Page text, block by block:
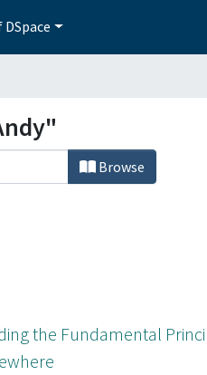
Browse
the Fundamental